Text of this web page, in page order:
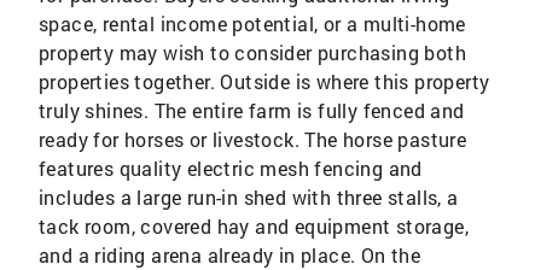
space, rental income potential, or a multi-home
property may wish to consider purchasing both
properties together. Outside is where this property
truly shines. The entire farm is fully fenced and
ready for horses or livestock. The horse pasture
features quality electric mesh fencing and
includes a large run-in shed with three stalls, a
tack room, covered hay and equipment storage,
and a riding arena already in place. On the